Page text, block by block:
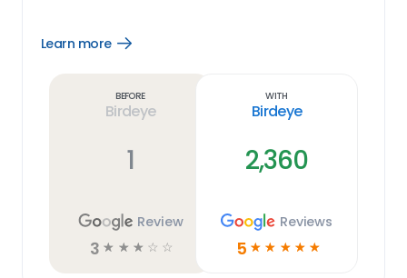
Learn more
Open
Before
Birdeye
1
Review
3 ☆ ☆ ☆ ☆ ☆
With
Birdeye
2,360
Reviews
5 ☆ ☆ ☆ ☆ ☆